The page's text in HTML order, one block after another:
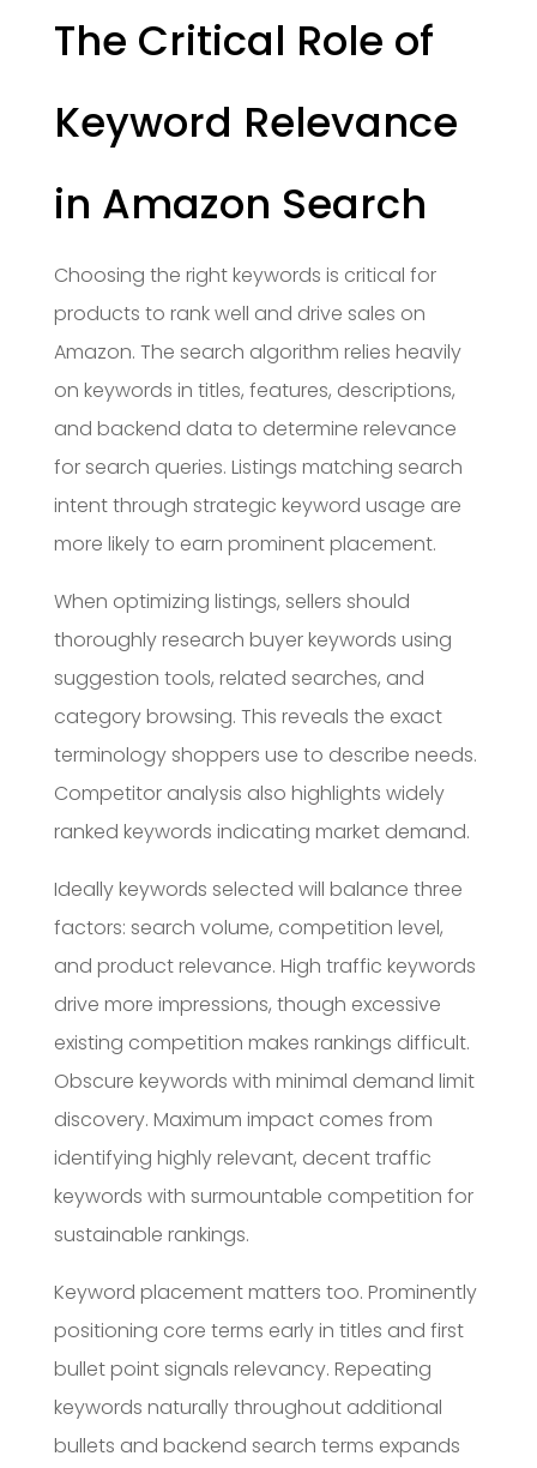
The Critical Role of
Keyword Relevance
in Amazon Search
Choosing the right keywords is critical for
products to rank well and drive sales on
Amazon. The search algorithm relies heavily
on keywords in titles, features, descriptions,
and backend data to determine relevance
for search queries. Listings matching search
intent through strategic keyword usage are
more likely to earn prominent placement.
When optimizing listings, sellers should
thoroughly research buyer keywords using
suggestion tools, related searches, and
category browsing. This reveals the exact
terminology shoppers use to describe needs.
Competitor analysis also highlights widely
ranked keywords indicating market demand.
Ideally keywords selected will balance three
factors: search volume, competition level,
and product relevance. High traffic keywords
drive more impressions, though excessive
existing competition makes rankings difficult.
Obscure keywords with minimal demand limit
discovery. Maximum impact comes from
identifying highly relevant, decent traffic
keywords with surmountable competition for
sustainable rankings.
Keyword placement matters too. Prominently
positioning core terms early in titles and first
bullet point signals relevancy. Repeating
keywords naturally throughout additional
bullets and backend search terms expands